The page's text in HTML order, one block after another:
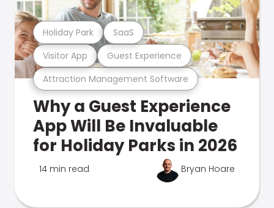
Attraction Management Software
Visitor App Guest Experience
Holiday Park SaaS
Why a Guest Experience
App Will Be Invaluable
for Holiday Parks in 2026
14 min read Bryan Hoare